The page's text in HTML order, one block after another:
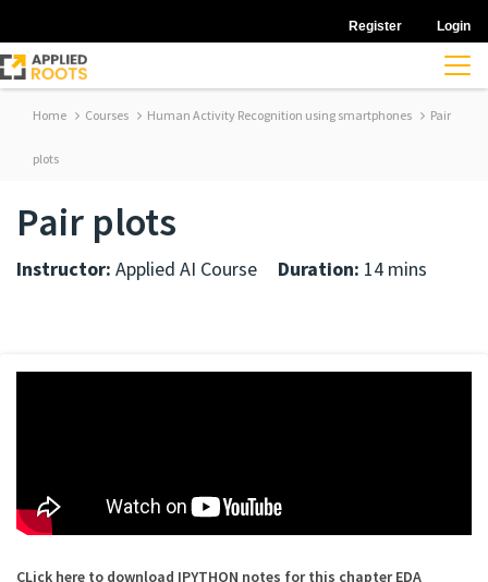
Register Login
Home Courses Human Activity Recognition using smartphones Pair
plots
Pair plots
Instructor: Applied AI Course Duration: 14 mins
CLick here to download IPYTHON notes for this chapter EDA